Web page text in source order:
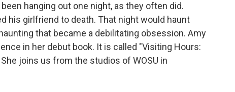
hanging out one night, as they often did.
his girlfriend to death. That night would haunt
that became a debilitating obsession. Amy
in her debut book. It is called "Visiting Hours:
joins us from the studios of WOSU in